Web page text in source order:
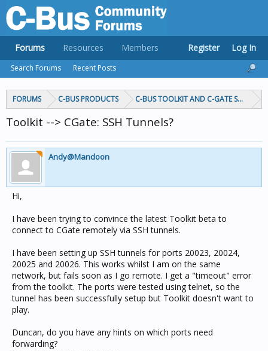
FORUMS C-BUS PRODUCTS C-BUS TOOLKIT AND C-GATE
Toolkit --> CGate: SSH Tunnels?
Andy@Mandoon
Hi,
I have been trying to convince the latest Toolkit beta to
connect to CGate remotely via SSH tunnels.
I have been setting up SSH tunnels for ports 20023, 20024,
20025 and 20026. This works whilst I am on the same
network, but fails soon as I go remote. I get a "timeout" error
from the toolkit. The ports were tested using telnet, so the
tunnel has been successfully setup but Toolkit doesn't want to
play.
Duncan, do you have any hints on which ports need
forwarding?
Forums
Search Forums Recent Posts
Resources Members Register Log In